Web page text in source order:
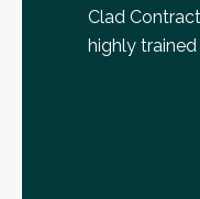
Clad
highly